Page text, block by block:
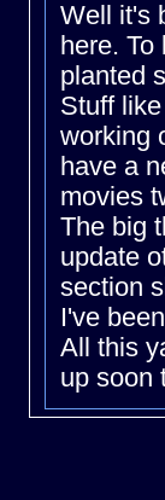
Well it's
here.
planted
Stuff
working
have a
movies
The big
update
section
I've
All this
up soon